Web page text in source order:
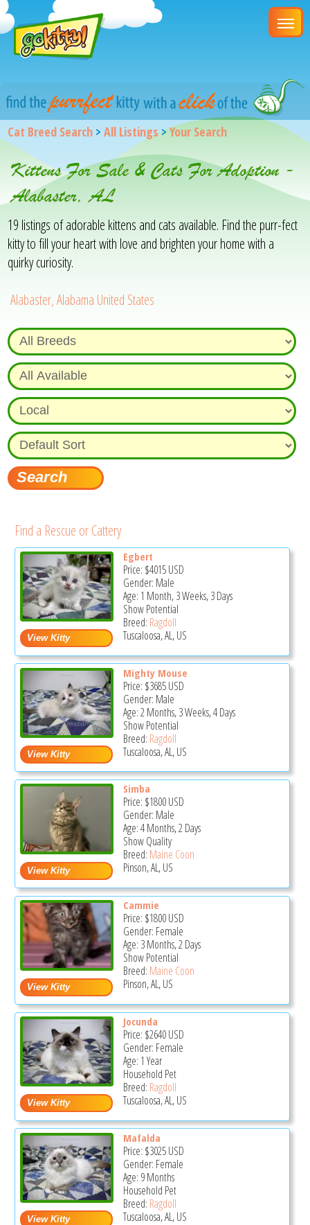
Cat Breed Search >All Listings>Your Search
Kittens For Sale & Cats For Adoption -
Alabaster, AL
19 listings of adorable kittens and cats available. Find the purr-fect
kitty to fill your heart with love and brighten your home with a
quirky curiosity.
Alabaster, Alabama United States
Find a Rescue or Cattery
Egbert
Price: $4015USD
Gender: Male
Age: 1 Month, 3 Weeks, 3 Days
Show Potential
Breed: Ragdoll
Tuscaloosa, AL, US
Mighty Mouse
Price: $3685USD
Gender: Male
Age: 2 Months, 3 Weeks, 4 Days
Show Potential
Breed: Ragdoll
Tuscaloosa, AL, US
Simba
Price: $1800USD
Gender: Male
Age: 4 Months, 2 Days
Show Quality
Breed: Maine Coon
Pinson, AL, US
Cammie
Price: $1800USD
Gender: Female
Age: 3 Months, 2 Days
Show Potential
Breed: Maine Coon
Pinson, AL, US
Jocunda
Price: $2640USD
Gender: Female
Age: 1 Year
Household Pet
Breed: Ragdoll
Tuscaloosa, AL, US
Mafalda
Price: $3025USD
Gender: Female
Age: 9 Months
Household Pet
Breed: Ragdoll
Tuscaloosa, AL, US